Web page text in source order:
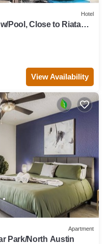
Hotel
Pool, Close to Riata
View Availability
Apartment
Park/North Austin